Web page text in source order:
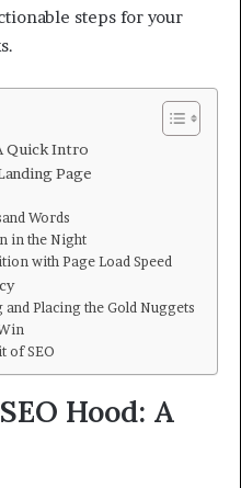
steps for your
Quick Intro
Page
Words
in the Night
with Page Load Speed
Placing the Gold Nuggets
of SEO
Hood: A